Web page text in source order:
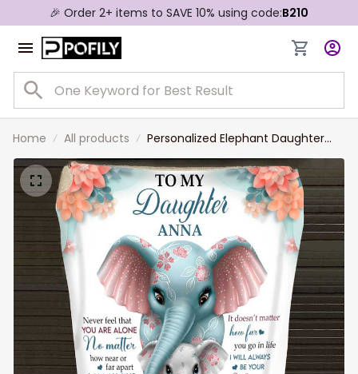
🎉 Order 2+ items to SAVE 10% using code:B210
Home All products
Personalized Elephant Daughter
Blanket, To My Daughter Blanket
from Mom, Never Forget I Love You